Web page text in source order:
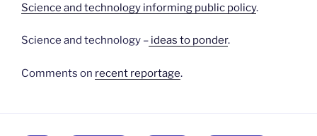
Science and technology informing public policy.
Science and technology – ideas to ponder.
Comments on recent reportage.